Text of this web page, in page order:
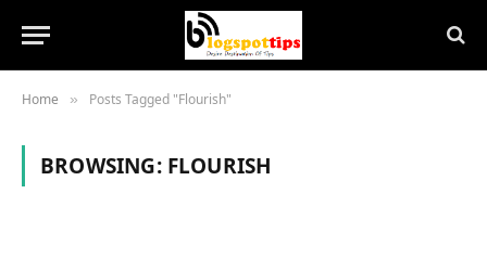
Home » Posts Tagged "Flourish"
BROWSING: FLOURISH